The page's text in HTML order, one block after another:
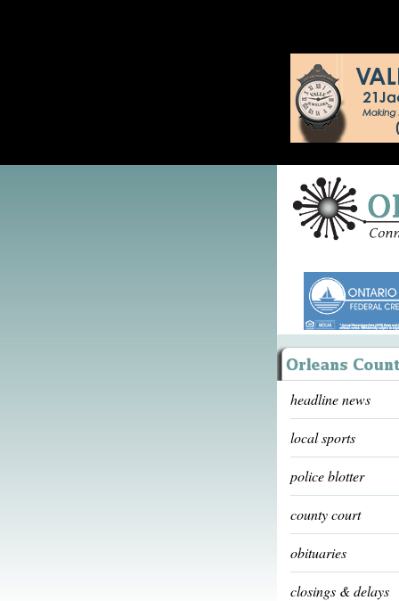
headline news
local sports
police blotter
county court
obituaries
closings & delays